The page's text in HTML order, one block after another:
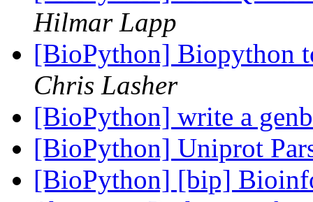
Hilmar Lapp
[BioPython] Biopython
Chris Lasher
[BioPython] write a
[BioPython] Uniprot
[BioPython] [bip]